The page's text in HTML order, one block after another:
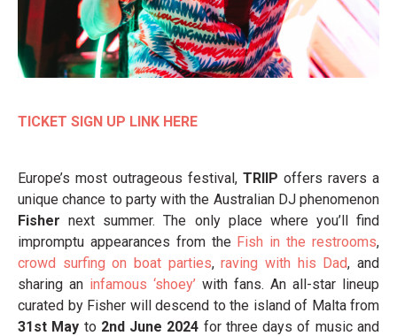
TICKET SIGN UP LINK HERE
Europe’s most outrageous festival, TRIIP offers ravers a
unique chance to party with the Australian DJ phenomenon
Fishernext summer. The only place where you’ll find
impromptu appearances from the Fish in the restrooms,
crowd surfing on boat parties,raving with his Dad, and
sharing an infamous ‘shoey’ with fans. An all-star lineup
curated by Fisher will descend to the island of Malta from
31st May to 2nd June 2024 for three days of music and